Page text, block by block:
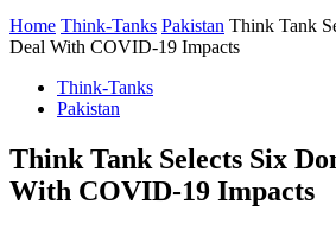
Home Think-Tanks Pakistan Think Tank
Deal With COVID-19 Impacts
Think-Tanks
Pakistan
Think Tank Selects Six
With COVID-19 Impacts